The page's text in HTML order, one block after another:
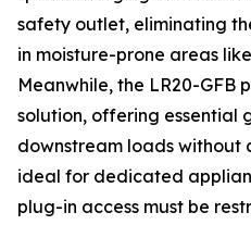
safety outlet, eliminating
in moisture-prone areas
Meanwhile, the LR20-GFB
solution, offering essential
downstream loads without
ideal for dedicated
plug-in access must be